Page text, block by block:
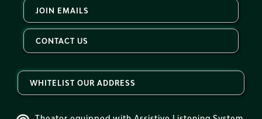
JOIN EMAILS
CONTACT US
WHITELIST OUR ADDRESS